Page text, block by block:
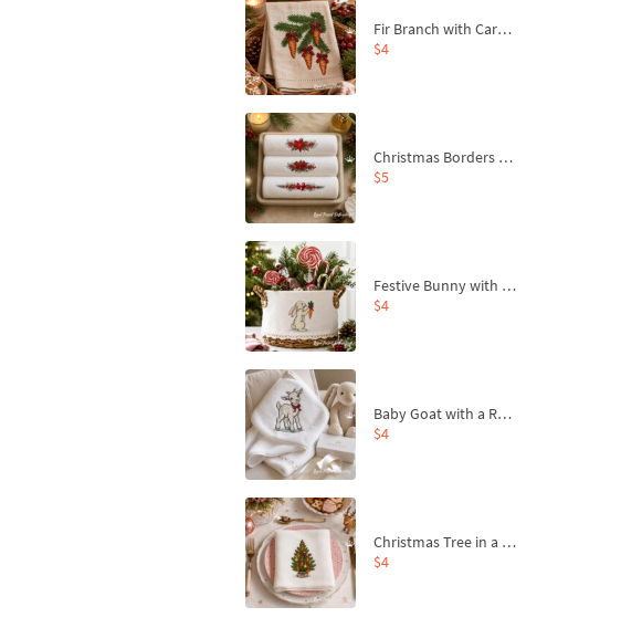
Fir Branch with Carrots and Red Bows Embroidery Design - 4 Sizes
$4
Christmas Borders Machine Embroidery Designs – Set of 3
$5
Festive Bunny with Bow-Tied Carrot Machine Embroidery Design - 4 sizes
$4
Baby Goat with a Red Bow Machine Embroidery Design - 4 sizes
$4
Christmas Tree in a Sack with Carrot Ornaments Machine Embroidery Design - 4 Sizes
$4